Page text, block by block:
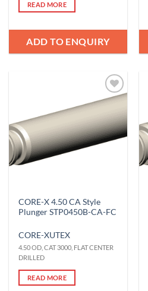
READ MORE
ADD TO ENQUIRY
Add to
CORE-X 4.50 CA Style
Plunger STP0450B-CA-FC
CORE-XUTEX
4.50 OD, CAT 3000, FLAT CENTER
DRILLED
READ MORE